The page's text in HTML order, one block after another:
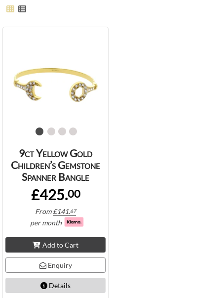
9ct Yellow Gold
Children’s Gemstone
Spanner Bangle
£425.00
From£141.67
per month
Add to Cart
Enquiry
Details